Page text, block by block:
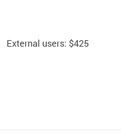
External users: $425